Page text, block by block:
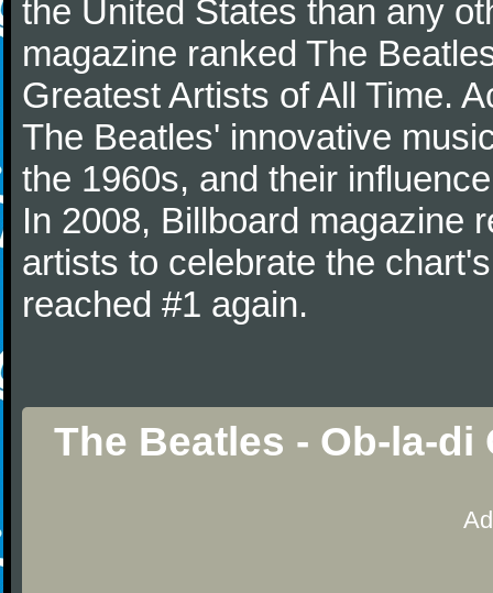
the United States than any
magazine ranked The
Greatest Artists of All Time.
The Beatles' innovative
the 1960s, and their
In 2008, Billboard magazine
artists to celebrate the
reached #1 again.
The Beatles - Ob-la-